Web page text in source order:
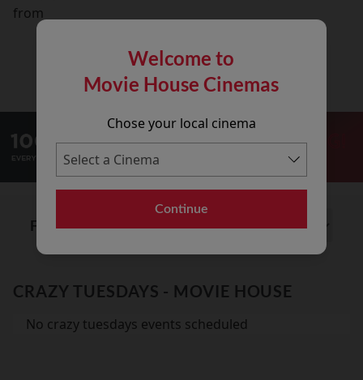
Welcome to
Movie House Cinemas
Chose your local cinema
Continue
from
Find out what's on at:
CRAZY TUESDAYS - MOVIE HOUSE
No crazy tuesdays events scheduled